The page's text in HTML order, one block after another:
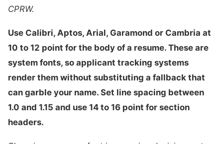
CPRW.
Use Calibri, Aptos, Arial, Garamond or Cambria at
10 to 12 point for the body of a resume. These are
system fonts, so applicant tracking systems
render them without substituting a fallback that
can garble your name. Set line spacing between
1.0 and 1.15 and use 14 to 16 point for section
headers.